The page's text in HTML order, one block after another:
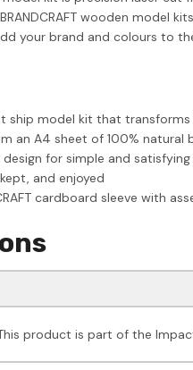
wooden model
your brand and colours to
ship model kit that
an A4 sheet of 100% natural
for simple and
and enjoyed
cardboard sleeve with
product is part of the